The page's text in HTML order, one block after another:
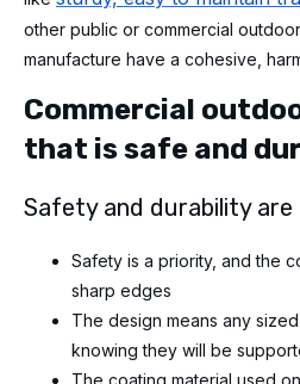
other public or commercial
manufacture have a cohesive,
Commercial
that is safe and
Safety and durability
Safety is a priority, and the
sharp edges
The design means any
knowing they will be
The coating material used